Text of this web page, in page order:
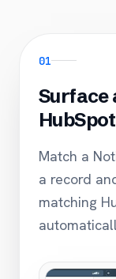
01
Surface
HubSpot
Match a
a record
matching